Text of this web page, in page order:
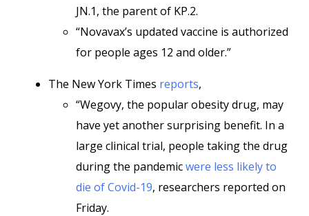
JN.1, the parent of KP.2.
“Novavax’s updated vaccine is authorized
for people ages 12 and older.”
The New York Times reports,
“Wegovy, the popular obesity drug, may
have yet another surprising benefit. In a
large clinical trial, people taking the drug
during the pandemicwere less likely to
die of Covid-19, researchers reported on
Friday.